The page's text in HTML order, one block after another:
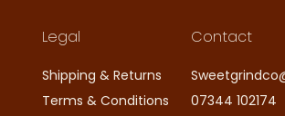
Legal Contact
Shipping & Returns
Terms & Conditions
07344 102174